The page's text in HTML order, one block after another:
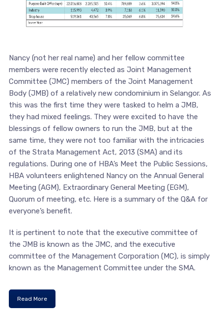
Nancy (not her real name) and her fellow committee
members were recently elected as Joint Management
Committee (JMC) members of the Joint Management
Body (JMB) of a relatively new condominium in Selangor. As
this was the first time they were tasked to helm a JMB,
they had mixed feelings. They were excited to have the
blessings of fellow owners to run the JMB, but at the
same time, they were not too familiar with the intricacies
of the Strata Management Act, 2013 (SMA) and its
regulations. During one of HBA’s Meet the Public Sessions,
HBA volunteers enlightened Nancy on the Annual General
Meeting (AGM), Extraordinary General Meeting (EGM),
Quorum of meeting, etc. Here is a summary of the Q&A for
everyone’s benefit.
It is pertinent to note that the executive committee of
the JMB is known as the JMC, and the executive
committee of the Management Corporation (MC), is simply
known as the Management Committee under the SMA.
Read More